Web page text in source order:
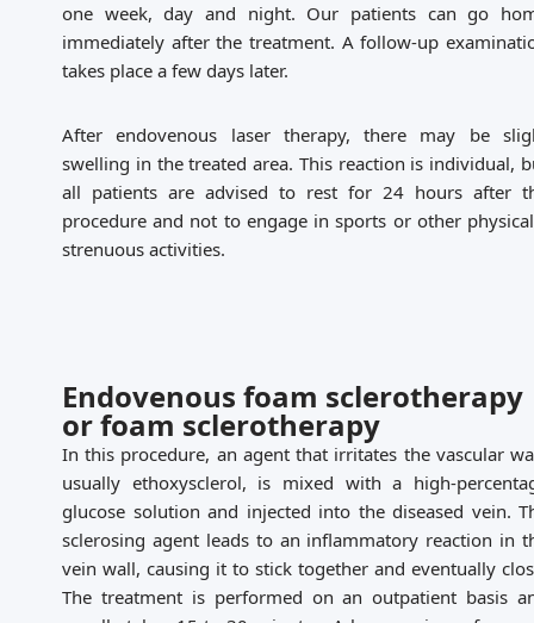
one week, day and night. Our patients can go
immediately after the treatment. A follow-up
takes place a few days later.
After endovenous laser therapy, there may be
swelling in the treated area. This reaction is individual,
all patients are advised to rest for 24 hours after
procedure and not to engage in sports or other
strenuous activities.
Endovenous foam sclerotherapy
or foam sclerotherapy
In this procedure, an agent that irritates the vascular
usually ethoxysclerol, is mixed with a high-
glucose solution and injected into the diseased vein.
sclerosing agent leads to an inflammatory reaction in
vein wall, causing it to stick together and eventually
The treatment is performed on an outpatient basis